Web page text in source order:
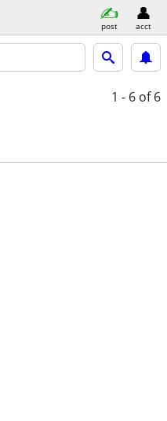
post acct
1 - 6 of 6